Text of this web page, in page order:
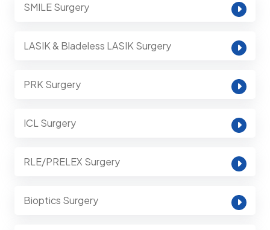
SMILE Surgery
LASIK & Bladeless LASIK Surgery
PRK Surgery
ICL Surgery
RLE/PRELEX Surgery
Bioptics Surgery